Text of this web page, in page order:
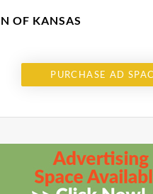
OF KANSAS
PURCHASE AD